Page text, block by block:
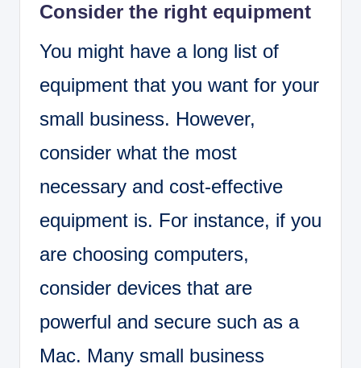
Consider the right equipment
You might have a long list of
equipment that you want for your
small business. However,
consider what the most
necessary and cost-effective
equipment is. For instance, if you
are choosing computers,
consider devices that are
powerful and secure such as a
Mac. Many small business